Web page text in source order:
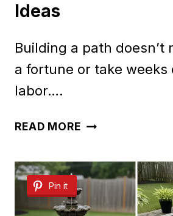
Ideas
Building a path doesn’t
a fortune or take weeks
labor….
READ MORE30
DIY
WALKWAY
IDEAS
Pin it